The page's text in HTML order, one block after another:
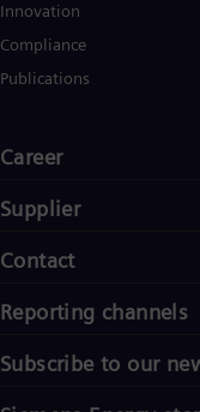
Innovation
Compliance
Publications
Career
Supplier
Contact
Reporting channels
Subscribe to our